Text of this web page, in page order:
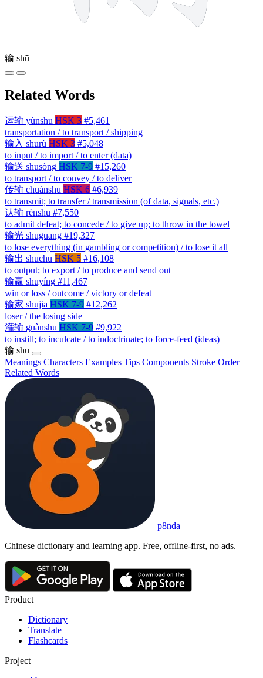
输 shū
Related Words
运输 yùnshū HSK 3 #5,461
transportation / to transport / shipping
输入 shūrù HSK 3 #5,048
to input / to import / to enter (data)
输送 shūsòng HSK 7-9 #15,260
to transport / to convey / to deliver
传输 chuánshū HSK 6 #6,939
to transmit; to transfer / transmission (of data, signals, etc.)
认输 rènshū #7,550
to admit defeat; to concede / to give up; to throw in the towel
输光 shūguāng #19,327
to lose everything (in gambling or competition) / to lose it all
输出 shūchū HSK 5 #16,108
to output; to export / to produce and send out
输赢 shūyíng #11,467
win or loss / outcome / victory or defeat
输家 shūjiā HSK 7-9 #12,262
loser / the losing side
灌输 guànshū HSK 7-9 #9,922
to instill; to inculcate / to indoctrinate; to force-feed (ideas)
输 shū
Meanings Characters Examples Tips Components Stroke Order
Related Words
p8nda
Chinese dictionary and learning app. Free, offline-first, no ads.
Product
Dictionary
Translate
Flashcards
Project